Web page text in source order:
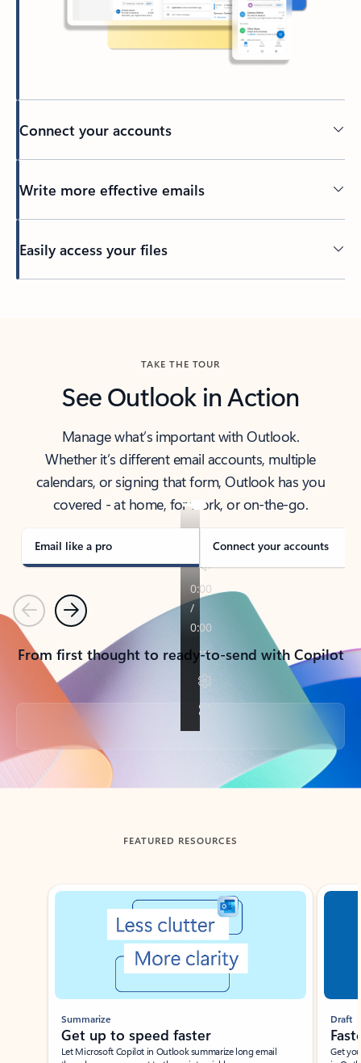
Connect your accounts
Write more effective emails
Easily access your files
TAKE THE TOUR
See Outlook in Action
Manage what’s important with Outlook.
Whether it’s different email accounts, multiple
calendars, or signing that form, Outlook has you
covered - at home, for work, or on-the-go.
Email like a pro Connect your accounts
PreviousNext
From first thought to ready-to-send with Copilot
Back to tabs
FEATURED RESOURCES
Showing slide 1 of 3
Summarize
Get up to speed faster ​
Let Microsoft Copilot in Outlook summarize long email
Draft
Get